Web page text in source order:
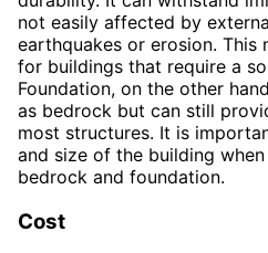
not easily affected by
earthquakes or erosion. This
for buildings that require a
Foundation, on the other
as bedrock but can still
most structures. It is
and size of the building
bedrock and foundation.
Cost